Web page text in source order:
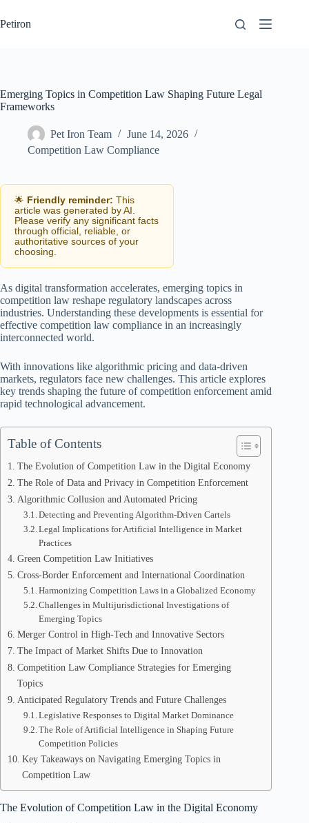
to
content
Petiron
Emerging Topics in Competition Law Shaping Future Legal
Frameworks
Pet Iron Team
June 14, 2026
Competition Law Compliance
🌟 Friendly reminder: This
article was generated by AI.
Please verify any significant facts
through official, reliable, or
authoritative sources of your
choosing.
As digital transformation accelerates, emerging topics in
competition law reshape regulatory landscapes across
industries. Understanding these developments is essential for
effective competition law compliance in an increasingly
interconnected world.
With innovations like algorithmic pricing and data-driven
markets, regulators face new challenges. This article explores
key trends shaping the future of competition enforcement amid
rapid technological advancement.
Table of Contents
The Evolution of Competition Law in the Digital Economy
The Role of Data and Privacy in Competition Enforcement
Algorithmic Collusion and Automated Pricing
Detecting and Preventing Algorithm-Driven Cartels
Legal Implications for Artificial Intelligence in Market
Practices
Green Competition Law Initiatives
Cross-Border Enforcement and International Coordination
Harmonizing Competition Laws in a Globalized Economy
Challenges in Multijurisdictional Investigations of
Emerging Topics
Merger Control in High-Tech and Innovative Sectors
The Impact of Market Shifts Due to Innovation
Competition Law Compliance Strategies for Emerging
Topics
Anticipated Regulatory Trends and Future Challenges
Legislative Responses to Digital Market Dominance
The Role of Artificial Intelligence in Shaping Future
Competition Policies
Key Takeaways on Navigating Emerging Topics in
Competition Law
The Evolution of Competition Law in the Digital Economy